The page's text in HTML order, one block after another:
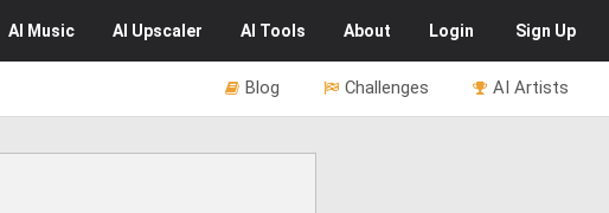
AI Music AI Upscaler AI Tools About Login Sign Up
AI Artists
Challenges
Blog